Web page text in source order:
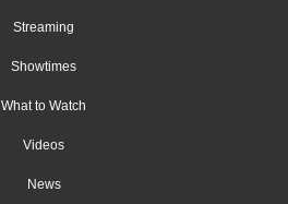
Streaming
Showtimes
What to Watch
Videos
News